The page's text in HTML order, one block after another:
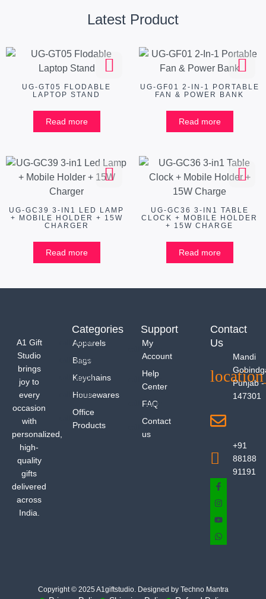
Latest Product
UG-GT05 FLODABLE
LAPTOP STAND
Read more
UG-GF01 2-IN-1 PORTABLE
FAN & POWER BANK
Read more
UG-GC39 3-IN1 LED LAMP
+ MOBILE HOLDER + 15W
CHARGER
Read more
UG-GC36 3-IN1 TABLE
CLOCK + MOBILE HOLDER
+ 15W CHARGE
Read more
A1 Gift
Studio
brings
joy to
every
occasion
with
personalized,
high-
quality
gifts
delivered
across
India.
Categories
Apparels
Bags
Keychains
Housewares
Office
Products
Support
My
Account
Help
Center
FAQ
Contact
us
Contact
Us
Mandi
Punjab -
147301
+91
88188
91191
Copyright © 2025 A1giftstudio. Designed by Techno Mantra